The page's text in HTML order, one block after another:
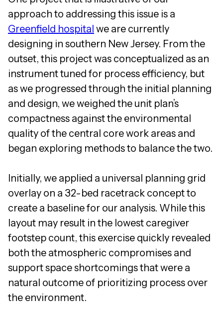
approach to addressing this issue is a
Greenfield hospital we are currently
designing in southern New Jersey. From the
outset, this project was conceptualized as an
instrument tuned for process efficiency, but
as we progressed through the initial planning
and design, we weighed the unit plan’s
compactness against the environmental
quality of the central core work areas and
began exploring methods to balance the two.
Initially, we applied a universal planning grid
overlay on a 32-bed racetrack concept to
create a baseline for our analysis. While this
layout may result in the lowest caregiver
footstep count, this exercise quickly revealed
both the atmospheric compromises and
support space shortcomings that were a
natural outcome of prioritizing process over
the environment.